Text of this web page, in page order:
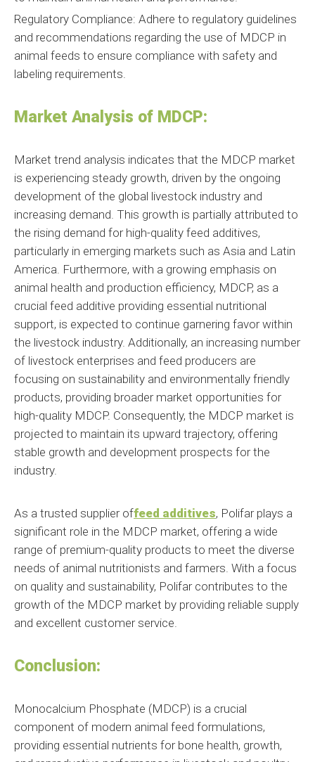
Regulatory Compliance: Adhere to regulatory guidelines
and recommendations regarding the use of MDCP in
animal feeds to ensure compliance with safety and
labeling requirements.
Market Analysis of MDCP:
Market trend analysis indicates that the MDCP market
is experiencing steady growth, driven by the ongoing
development of the global livestock industry and
increasing demand. This growth is partially attributed to
the rising demand for high-quality feed additives,
particularly in emerging markets such as Asia and Latin
America. Furthermore, with a growing emphasis on
animal health and production efficiency, MDCP, as a
crucial feed additive providing essential nutritional
support, is expected to continue garnering favor within
the livestock industry. Additionally, an increasing number
of livestock enterprises and feed producers are
focusing on sustainability and environmentally friendly
products, providing broader market opportunities for
high-quality MDCP. Consequently, the MDCP market is
projected to maintain its upward trajectory, offering
stable growth and development prospects for the
industry.
As a trusted supplier offeed additives, Polifar plays a
significant role in the MDCP market, offering a wide
range of premium-quality products to meet the diverse
needs of animal nutritionists and farmers. With a focus
on quality and sustainability, Polifar contributes to the
growth of the MDCP market by providing reliable supply
and excellent customer service.
Conclusion:
Monocalcium Phosphate (MDCP) is a crucial
component of modern animal feed formulations,
providing essential nutrients for bone health, growth,